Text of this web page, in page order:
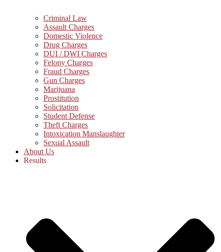
Criminal Law
Assault Charges
Domestic Violence
Drug Charges
DUI / DWI Charges
Felony Charges
Fraud Charges
Gun Charges
Marijuana
Prostitution
Solicitation
Student Defense
Theft Charges
Intoxication Manslaughter
Sexual Assault
About Us
Results